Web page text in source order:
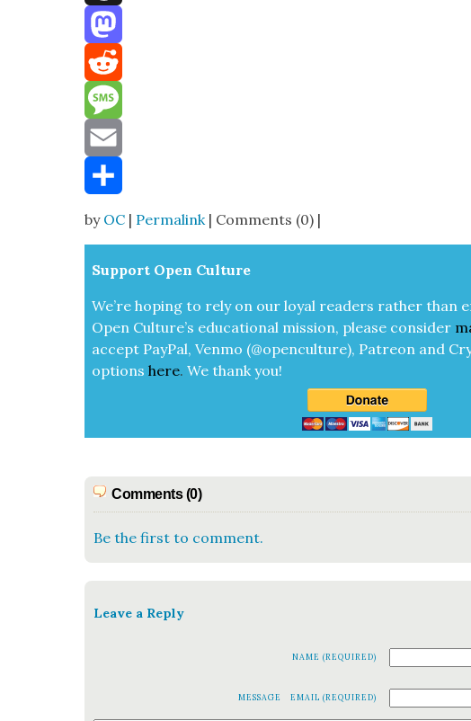
Threads
Mastodon
Reddit
Message
Email
Share
by OC | Permalink| Comments (0) |
Sup­port Open Cul­ture
We’re hop­ing to rely on our loy­al read­ers rather than
Open Cul­ture’s edu­ca­tion­al mis­sion, please con­sid­er
accept Pay­Pal, Ven­mo (@openculture), Patre­on and
optionshere.We thank you!
Comments (0)
Be the first to comment.
Leave a Reply
NAME (REQUIRED)
EMAIL (REQUIRED)
MESSAGE